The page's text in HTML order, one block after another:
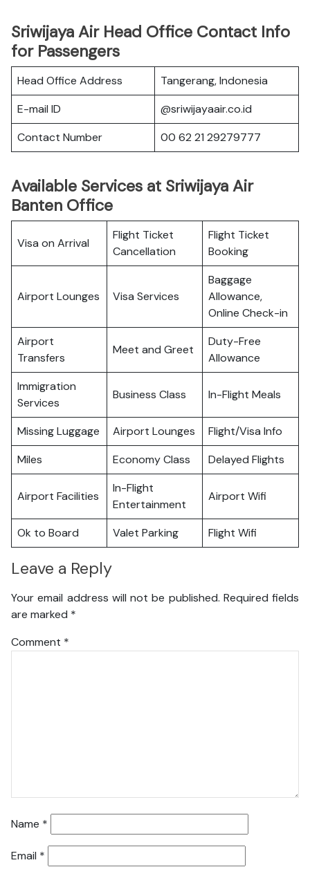
Sriwijaya Air Head Office Contact Info
for Passengers
Head Office Address
Tangerang, Indonesia
E-mail ID
@sriwijayaair.co.id
Contact Number
00 62 21 29279777
Available Services at Sriwijaya Air
Banten Office
Visa on Arrival
Flight Ticket
Cancellation
Flight Ticket
Booking
Airport Lounges Visa Services
Baggage
Allowance,
Online Check-in
Airport
Transfers
Meet and Greet
Duty-Free
Allowance
Immigration
Services
Business Class In-Flight Meals
Missing Luggage Airport Lounges
Flight/Visa Info
Miles
Economy Class Delayed Flights
Airport Facilities
In-Flight
Entertainment
Airport Wifi
Ok to Board Valet Parking Flight Wifi
Leave a Reply
Your email address will not be published. Required fields
are marked *
Comment *
Name *
Email *